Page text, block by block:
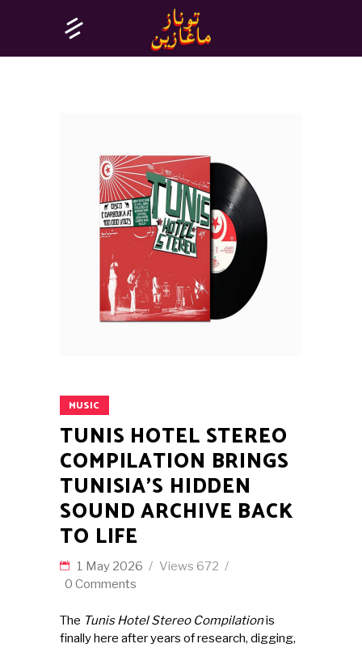
MUSIC
TUNIS HOTEL STEREO
COMPILATION BRINGS
TUNISIA’S HIDDEN
SOUND ARCHIVE BACK
TO LIFE
1 May 2026 Views 672
0 Comments
The Tunis Hotel Stereo Compilationis
finally here after years of research, digging,